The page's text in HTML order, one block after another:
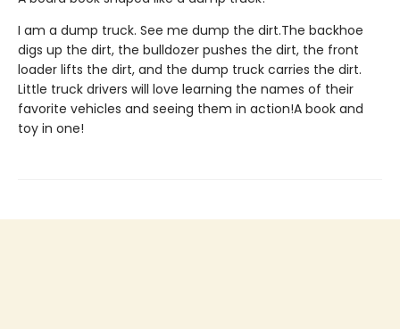
I am a dump truck. See me dump the dirt.The backhoe
digs up the dirt, the bulldozer pushes the dirt, the front
loader lifts the dirt, and the dump truck carries the dirt.
Little truck drivers will love learning the names of their
favorite vehicles and seeing them in action!A book and
toy in one!